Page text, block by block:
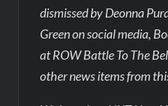
dismissed by Deonna
Green on social media,
at ROW Battle To The
other news items from